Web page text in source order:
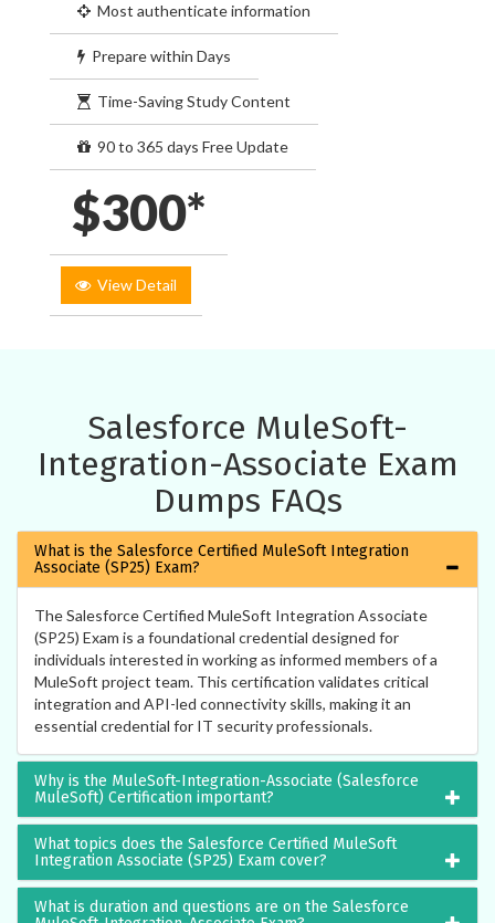
Most authenticate information
Prepare within Days
Time-Saving Study Content
90 to 365 days Free Update
$300*
View Detail
Salesforce MuleSoft-
Integration-Associate Exam
Dumps FAQs
What is the Salesforce Certified MuleSoft Integration
Associate (SP25) Exam?
The Salesforce Certified MuleSoft Integration Associate
(SP25) Exam is a foundational credential designed for
individuals interested in working as informed members of a
MuleSoft project team. This certification validates critical
integration and API-led connectivity skills, making it an
essential credential for IT security professionals.
Why is the MuleSoft-Integration-Associate (Salesforce
MuleSoft) Certification important?
What topics does the Salesforce Certified MuleSoft
Integration Associate (SP25) Exam cover?
What is duration and questions are on the Salesforce